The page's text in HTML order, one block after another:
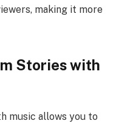
making it more
Stories with
music allows you to